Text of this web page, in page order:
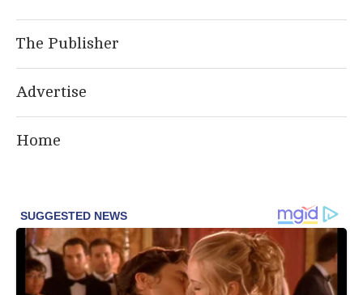
The Publisher
Advertise
Home